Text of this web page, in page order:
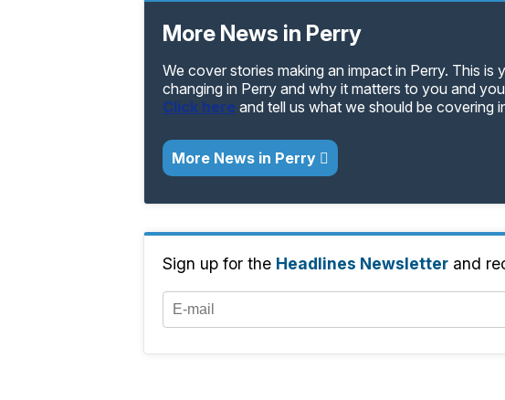
More News in Perry
We cover stories making an impact in Perry. This
changing in Perry and why it matters to you and
Click here and tell us what we should be covering
More News in Perry
Sign up for the Headlines Newsletter and